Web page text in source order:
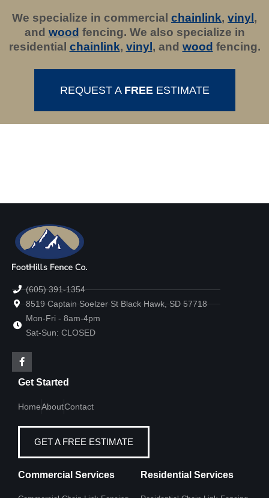
We specialize in commercial chainlink, vinyl,
and wood fencing. We also specialize in
residential chainlink, vinyl, and wood fencing.
REQUEST A FREEESTIMATE
(605) 391-1354
8519 Captain Soelzer St Black Hawk, SD 57718
Mon-Fri - 8am-4pm
Sat-Sun: CLOSED
Get Started
HomeAboutContact
GET A FREE ESTIMATE
Commercial Services Residential Services